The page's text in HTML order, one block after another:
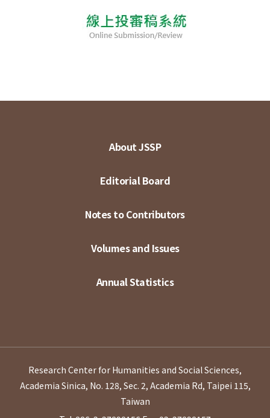
About JSSP
Editorial Board
Notes to Contributors
Volumes and Issues
Annual Statistics
Research Center for Humanities and Social Sciences,
Academia Sinica, No. 128, Sec. 2, Academia Rd, Taipei 115,
Taiwan